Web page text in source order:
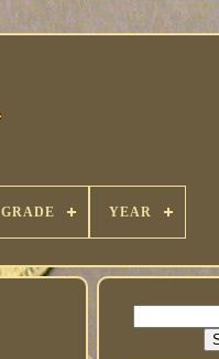
GRADE YEAR